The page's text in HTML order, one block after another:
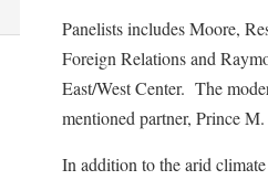
Panelists includes Moore,
Foreign Relations and
East/West Center. The
mentioned partner, Prince
In addition to the arid